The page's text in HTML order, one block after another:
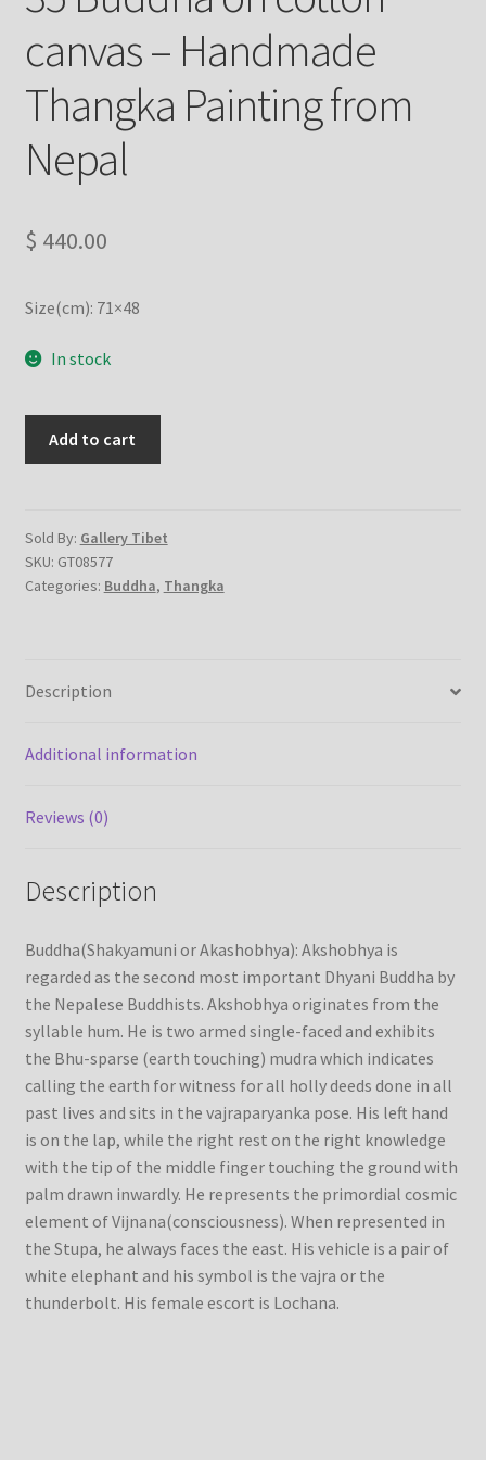
Refund/Return Policy
Request Silk Brocade
Vendor Dashboard
canvas – Handmade
Thangka Painting from
Nepal
$ 440.00
Size(cm): 71×48
In stock
canvas
-
Handmade
Nepal
Add to cart
Sold By: Gallery Tibet
SKU: GT08577
Categories: Buddha, Thangka
Description
Additional information
Reviews (0)
Description
Buddha(Shakyamuni or Akashobhya): Akshobhya is
regarded as the second most important Dhyani Buddha by
the Nepalese Buddhists. Akshobhya originates from the
syllable hum. He is two armed single-faced and exhibits
the Bhu-sparse (earth touching) mudra which indicates
calling the earth for witness for all holly deeds done in all
past lives and sits in the vajraparyanka pose. His left hand
is on the lap, while the right rest on the right knowledge
with the tip of the middle finger touching the ground with
palm drawn inwardly. He represents the primordial cosmic
element of Vijnana(consciousness). When represented in
the Stupa, he always faces the east. His vehicle is a pair of
white elephant and his symbol is the vajra or the
thunderbolt. His female escort is Lochana.